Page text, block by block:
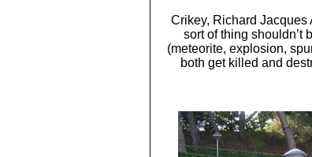
Crikey, Richard Jacques
sort of thing shouldn’t
(meteorite, explosion,
both get killed and